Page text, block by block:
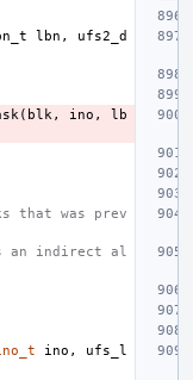
lbn ,
ufs2_d
( blk, ino ,
lb
ino ,
ufs_l